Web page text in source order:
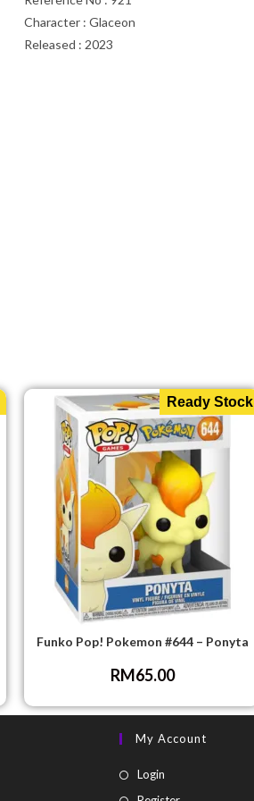
Character : Glaceon
Released : 2023
Ready Stock
Funko Pop! Pokemon #644 – Ponyta
RM65.00
My Account
Login